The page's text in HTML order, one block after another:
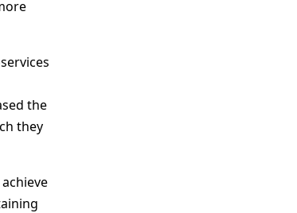
the
they